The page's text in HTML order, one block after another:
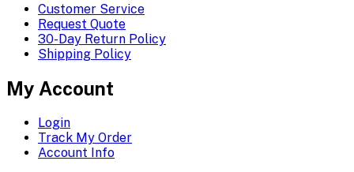
Customer Service
Request Quote
30-Day Return Policy
Shipping Policy
My Account
Login
Track My Order
Account Info